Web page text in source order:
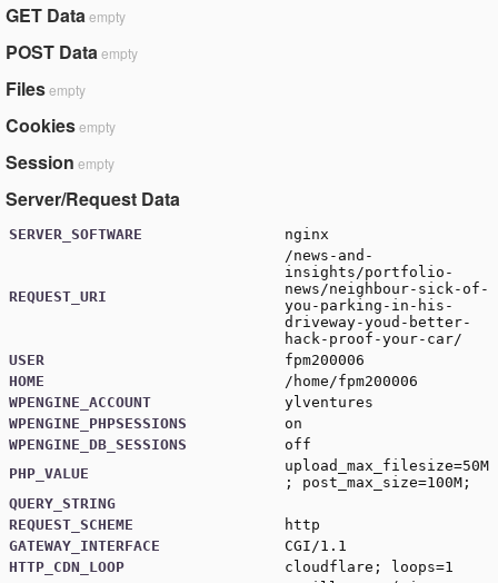
GET Dataempty
POST Dataempty
Filesempty
Cookiesempty
Session empty
Server/Request Data
SERVER_SOFTWARE nginx
REQUEST_URI
/news-and-
insights/portfolio-
news/neighbour-sick-of-
you-parking-in-his-
driveway-youd-better-
hack-proof-your-car/
USER
fpm200006
HOME
/home/fpm200006
WPENGINE_ACCOUNT
ylventures
WPENGINE_PHPSESSIONS
on
WPENGINE_DB_SESSIONS
off
PHP_VALUE
upload_max_filesize=50M
; post_max_size=100M;
QUERY_STRING
REQUEST_SCHEME
http
GATEWAY_INTERFACE
CGI/1.1
HTTP_CDN_LOOP
cloudflare; loops=1